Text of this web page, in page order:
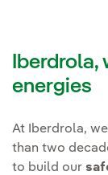
energies
At Iberdrola,
than two
to build our